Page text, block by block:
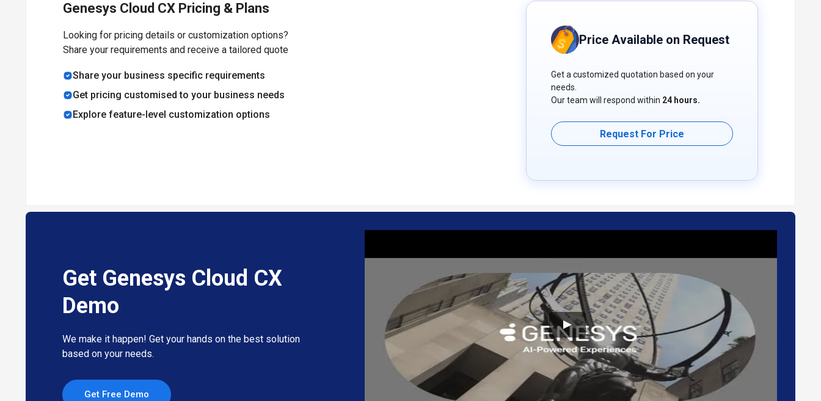
Genesys Cloud CX Pricing & Plans
Looking for pricing details or customization options?
Share your requirements and receive a tailored quote
Share your business specific requirements
Get pricing customised to your business needs
Explore feature-level customization options
Price Available on Request
Get a customized quotation based on your
needs.
Our team will respond within 24 hours.
Request For Price
Get Genesys Cloud CX
Demo
We make it happen! Get your hands on the best solution
based on your needs.
Get Free Demo